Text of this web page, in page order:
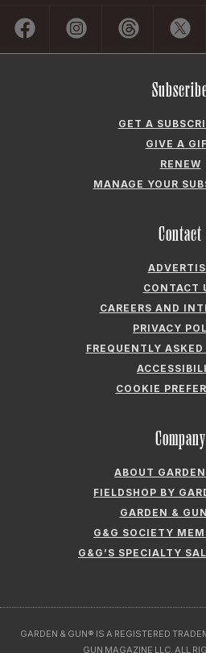
GET A
GIVE A
RENEW
MANAGE YOUR
Contact
CONTACT
CAREERS AND
PRIVACY
FREQUENTLY
COOKIE
Company
ABOUT
FIELDSHOP BY
GARDEN &
G&G SOCIETY
G&G’S SPECIALTY
GARDEN & GUN® IS A REGISTERED
GUN MAGAZINE LLC. ALL